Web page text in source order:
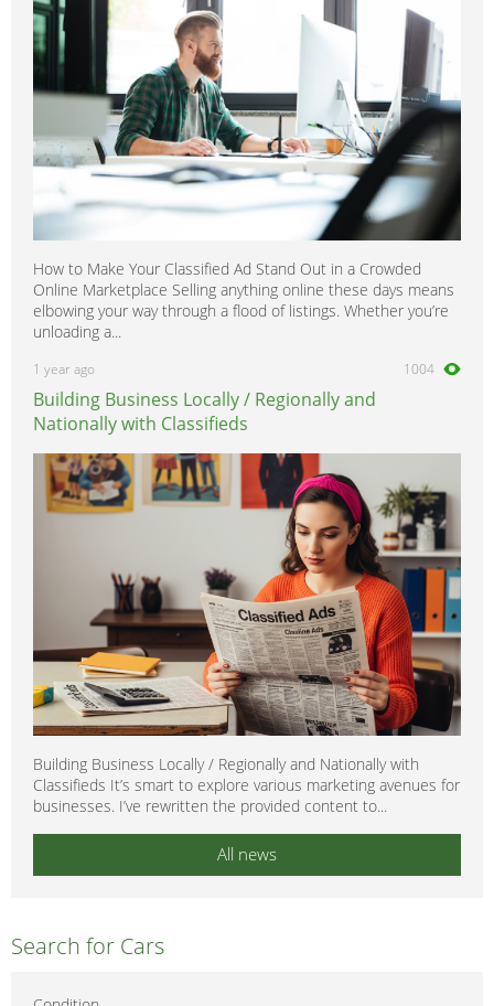
How to Make Your Classified Ad Stand Out in a Crowded
Online Marketplace Selling anything online these days means
elbowing your way through a flood of listings. Whether you’re
unloading a...
1 year ago 1004
Building Business Locally / Regionally and
Nationally with Classifieds
Building Business Locally / Regionally and Nationally with
Classifieds It’s smart to explore various marketing avenues for
businesses. I’ve rewritten the provided content to...
All news
Search for Cars